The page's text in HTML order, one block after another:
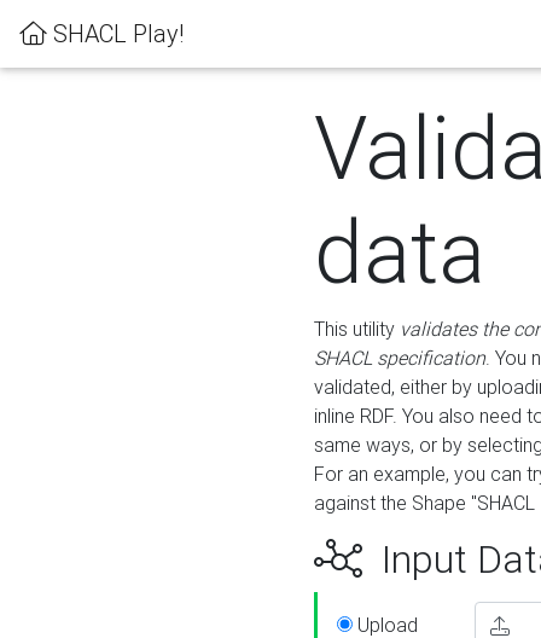
SHACL Play!
data
This utility validates the
SHACL specification. You
validated, either by
inline RDF. You also need
same ways, or by
For an example, you can
against the Shape
Input
Upload